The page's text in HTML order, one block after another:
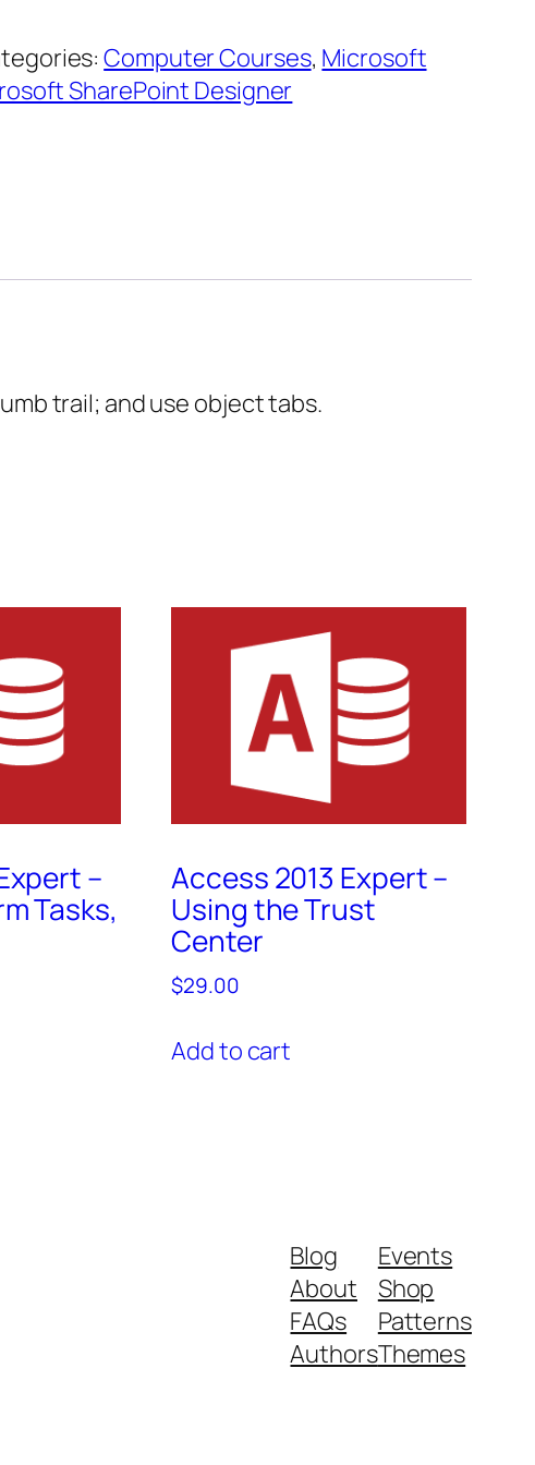
Computer Courses, Microsoft
SharePoint Designer
trail; and use object tabs.
–
Tasks,
Access 2013 Expert –
Using the Trust
Center
$29.00
Add to cart
Blog
About
FAQs
Authors
Events
Shop
Patterns
Themes